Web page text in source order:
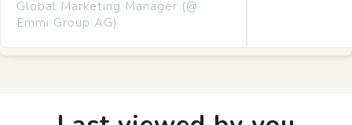
Global Marketing Manager (@
Emmi Group AG)